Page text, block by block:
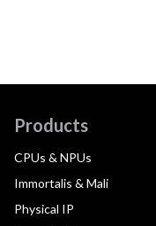
Products
CPUs & NPUs
Immortalis & Mali
Physical IP